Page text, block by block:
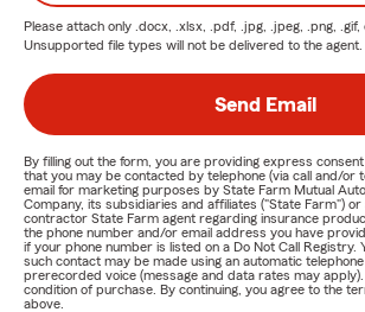
Please attach only .docx, .xlsx, .pdf, .jpg, .jpeg, .png, .gif,
Unsupported file types will not be delivered to the agent.
Send Email
By filling out the form, you are providing express
that you may be contacted by telephone (via call and/or
email for marketing purposes by State Farm Mutual
Company, its subsidiaries and affiliates ("State Farm") or
contractor State Farm agent regarding insurance
the phone number and/or email address you have
if your phone number is listed on a Do Not Call Registry.
such contact may be made using an automatic
prerecorded voice (message and data rates may
condition of purchase. By continuing, you agree to the
above.